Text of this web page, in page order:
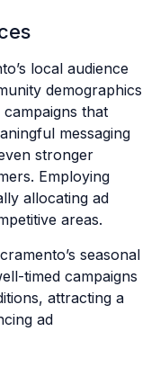
local audience
demographics
that
messaging
stronger
Employing
allocating ad
areas.
seasonal
timed campaigns
attracting a
ad